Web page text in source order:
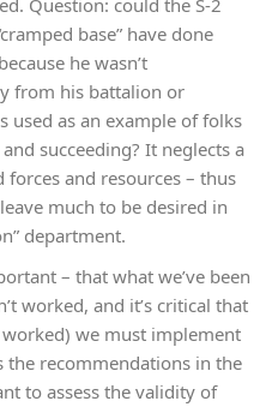
Question: could the S-2
base” have done
he wasn’t
from his battalion or
used as an example of folks
succeeding? It neglects a
and resources – thus
much to be desired in
department.
– that what we’ve been
worked, and it’s critical that
we must implement
the recommendations in the
to assess the validity of